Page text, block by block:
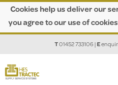
Cookies help us deliver our
you agree to our use of
T01452 733106|E